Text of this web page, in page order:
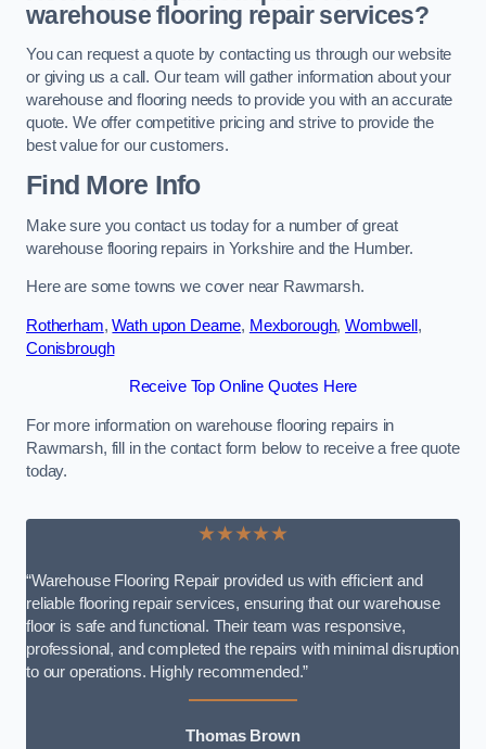
warehouse flooring repair services?
You can request a quote by contacting us through our website
or giving us a call. Our team will gather information about your
warehouse and flooring needs to provide you with an accurate
quote. We offer competitive pricing and strive to provide the
best value for our customers.
Find More Info
Make sure you contact us today for a number of great
warehouse flooring repairs in Yorkshire and the Humber.
Here are some towns we cover near Rawmarsh.
Rotherham,Wath upon Dearne, Mexborough,Wombwell ,
Conisbrough
Receive Top Online Quotes Here
For more information on warehouse flooring repairs in
Rawmarsh, fill in the contact form below to receive a free quote
today.
★★★★★
“Warehouse Flooring Repair provided us with efficient and
reliable flooring repair services, ensuring that our warehouse
floor is safe and functional. Their team was responsive,
professional, and completed the repairs with minimal disruption
to our operations. Highly recommended.”
Thomas Brown